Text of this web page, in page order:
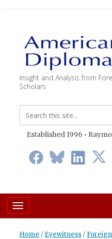
Insight and Analysis from
Scholars
Established 1996 •
Toggle navigation
Home / Eyewitness /